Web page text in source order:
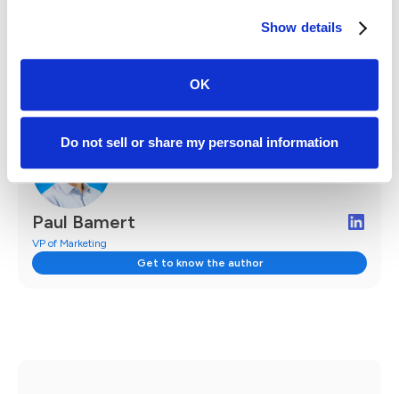
Show details
OK
Do not sell or share my personal information
information, crafting a strategy becomes much easier.
Paul Bamert
VP of Marketing
Get to know the author